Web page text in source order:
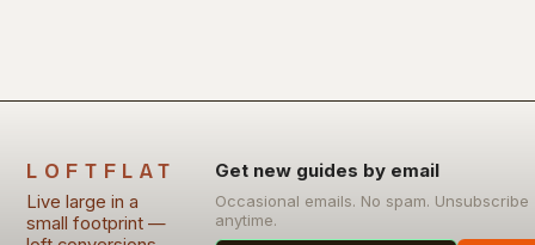
LOFTFLAT
Live large in a
small footprint —
Get new guides by email
Occasional emails. No spam. Unsubscribe
anytime.